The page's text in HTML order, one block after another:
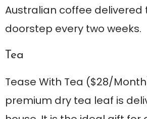
Australian coffee delivered
doorstep every two weeks.
Tea
Tease With Tea ($28/
premium dry tea leaf is